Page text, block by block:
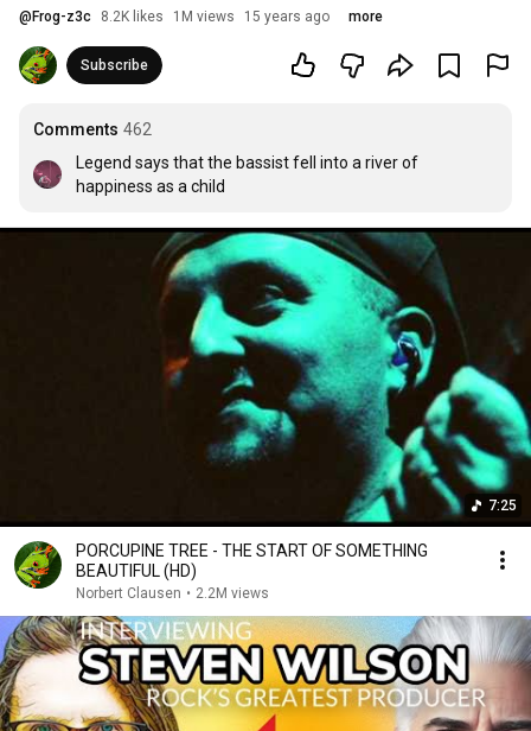
@ Frog-z3c 8.2K likes 1M views 15 years ago more
Subscribe
Comments 462
Legend says that the bassist fell into a river of
happiness as a child
7:25
PORCUPINE TREE - THE START OF SOMETHING
BEAUTIFUL (HD)
Norbert Clausen • 2.2M views